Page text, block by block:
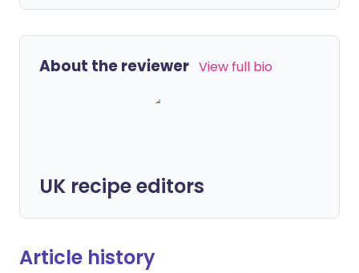
About the reviewer View full bio
UK recipe editors
Article history